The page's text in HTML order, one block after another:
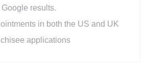
results.
in both the US and UK
applications